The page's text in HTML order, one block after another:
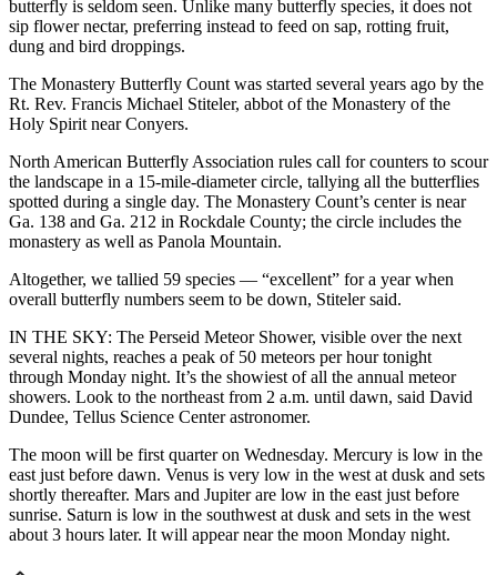
butterfly is seldom seen. Unlike many butterfly species, it does not
sip flower nectar, preferring instead to feed on sap, rotting fruit,
dung and bird droppings.
The Monastery Butterfly Count was started several years ago by the
Rt. Rev. Francis Michael Stiteler, abbot of the Monastery of the
Holy Spirit near Conyers.
North American Butterfly Association rules call for counters to scour
the landscape in a 15-mile-diameter circle, tallying all the butterflies
spotted during a single day. The Monastery Count’s center is near
Ga. 138 and Ga. 212 in Rockdale County; the circle includes the
monastery as well as Panola Mountain.
Altogether, we tallied 59 species — “excellent” for a year when
overall butterfly numbers seem to be down, Stiteler said.
IN THE SKY: The Perseid Meteor Shower, visible over the next
several nights, reaches a peak of 50 meteors per hour tonight
through Monday night. It’s the showiest of all the annual meteor
showers. Look to the northeast from 2 a.m. until dawn, said David
Dundee, Tellus Science Center astronomer.
The moon will be first quarter on Wednesday. Mercury is low in the
east just before dawn. Venus is very low in the west at dusk and sets
shortly thereafter. Mars and Jupiter are low in the east just before
sunrise. Saturn is low in the southwest at dusk and sets in the west
about 3 hours later. It will appear near the moon Monday night.